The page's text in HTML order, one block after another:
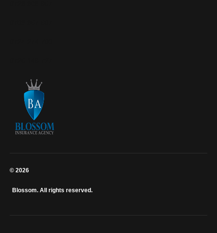
© 2026
Blossom. All rights reserved.